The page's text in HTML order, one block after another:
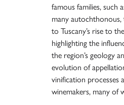
famous families, such
many
to Tuscany’s rise to
highlighting the
the region’s geology
evolution of
vinification processes
winemakers, many of